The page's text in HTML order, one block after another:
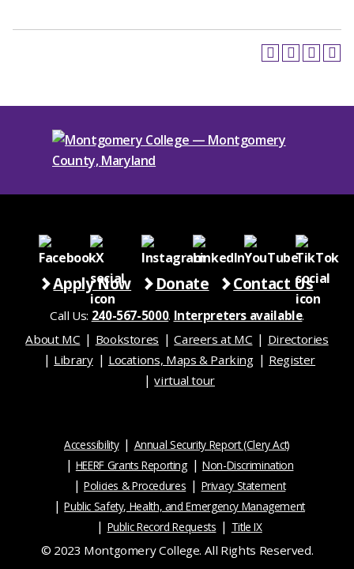
Apply Now Donate Contact Us
Call Us: 240-567-5000. Interpreters available.
About MC
Bookstores Careers at MC
Directories
Library
Locations, Maps & Parking
Register
virtual tour
Accessibility
Annual Security Report (Clery Act)
HEERF Grants Reporting
Non-Discrimination
Policies & Procedures
Privacy Statement
Public Safety, Health, and Emergency Management
Public Record Requests
Title IX
© 2023 Montgomery College. All Rights Reserved.